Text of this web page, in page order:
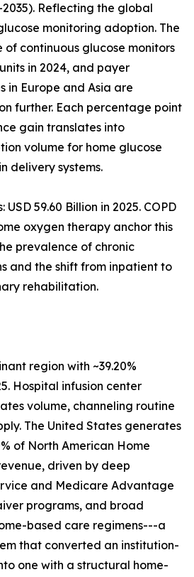
2035). Reflecting the global
monitoring adoption. The
continuous glucose monitors
in 2024, and payer
in Europe and Asia are
further. Each percentage point
gain translates into
volume for home glucose
delivery systems.
USD 59.60 Billion in 2025. COPD
oxygen therapy anchor this
prevalence of chronic
and the shift from inpatient to
rehabilitation.
region with ~39.20%
Hospital infusion center
volume, channeling routine
The United States generates
of North American Home
driven by deep
and Medicare Advantage
programs, and broad
based care regimens---a
that converted an institution-
one with a structural home-